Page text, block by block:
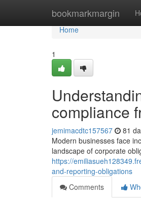
bookmarkmargin
Home
Home
1
compliance
jemimacdtc157567 81
Modern businesses face
landscape of corporate
https://
and-reporting-obligations
Comments